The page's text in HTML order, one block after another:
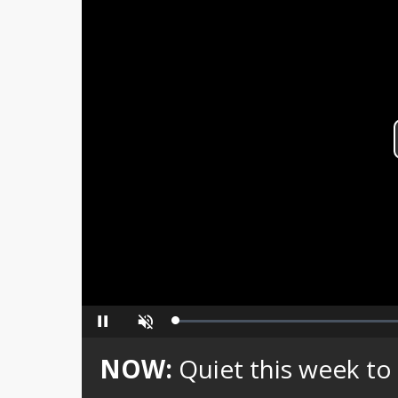
Pause Unmute Loaded:
NOW: Quiet this week